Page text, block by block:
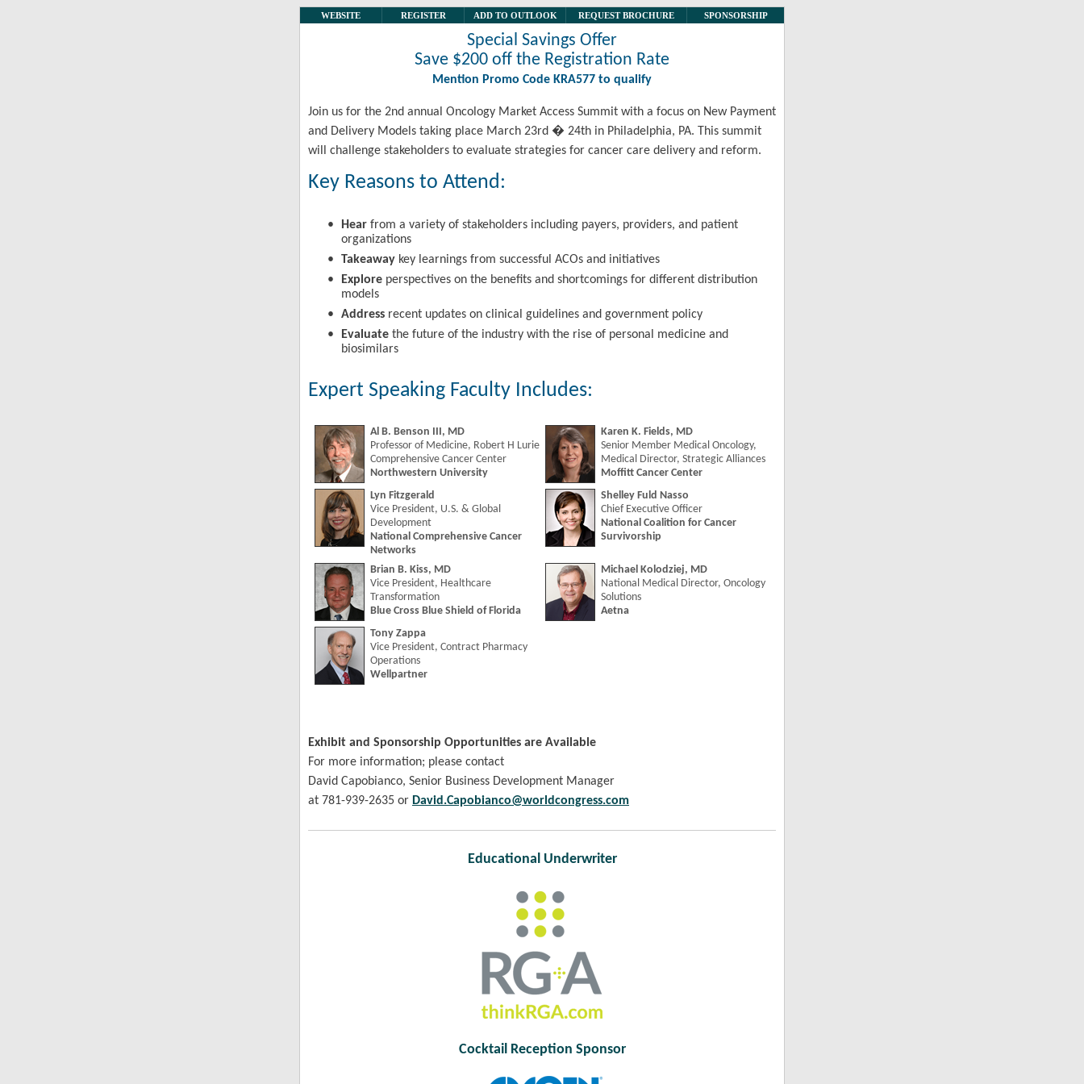
WEBSITE REGISTER ADD TO OUTLOOK REQUEST BROCHURE SPONSORSHIP
Special Savings Offer
Save $200 off the Registration Rate
Mention Promo Code KRA577 to qualify
Join us for the 2nd annual Oncology Market Access Summit with a focus on New Payment
and Delivery Models taking place March 23rd � 24th in Philadelphia, PA. This summit
will challenge stakeholders to evaluate strategies for cancer care delivery and reform.
Key Reasons to Attend:
• Hear from a variety of stakeholders including payers, providers, and patient
organizations
•
Takeaway key learnings from successful ACOs and initiatives
•
Explore perspectives on the benefits and shortcomings for different distribution
models
•
Address recent updates on clinical guidelines and government policy
•
Evaluate the future of the industry with the rise of personal medicine and
biosimilars
Expert Speaking Faculty Includes:
Al B. Benson III, MD
Professor of Medicine, Robert H Lurie
Comprehensive Cancer Center
Northwestern University
Karen K. Fields, MD
Senior Member Medical Oncology,
Medical Director, Strategic Alliances
Moffitt Cancer Center
Lyn Fitzgerald
Vice President, U.S. & Global
Development
National Comprehensive Cancer
Networks
Shelley Fuld Nasso
Chief Executive Officer
National Coalition for Cancer
Survivorship
Brian B. Kiss, MD
Vice President, Healthcare
Transformation
Blue Cross Blue Shield of Florida
Michael Kolodziej, MD
National Medical Director, Oncology
Solutions
Aetna
Tony Zappa
Vice President, Contract Pharmacy
Operations
Wellpartner
Exhibit and Sponsorship Opportunities are Available
For more information; please contact
David Capobianco, Senior Business Development Manager
at 781-939-2635 or David.Capobianco@worldcongress.com
Educational Underwriter
Cocktail Reception Sponsor